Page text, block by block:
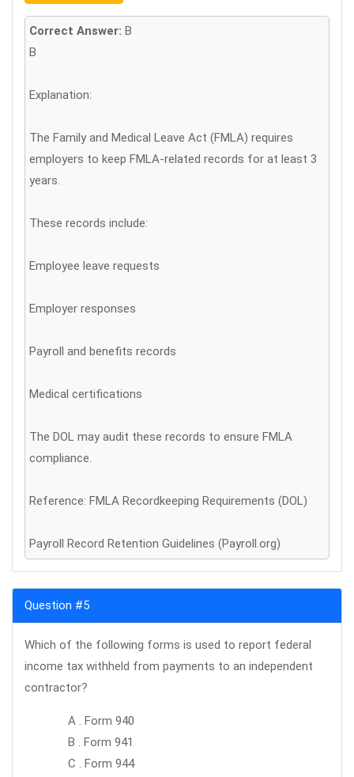
Correct Answer: B
B
Explanation:
The Family and Medical Leave Act (FMLA) requires
employers to keep FMLA-related records for at least 3
years.
These records include:
Employee leave requests
Employer responses
Payroll and benefits records
Medical certifications
The DOL may audit these records to ensure FMLA
compliance.
Reference: FMLA Recordkeeping Requirements (DOL)
Payroll Record Retention Guidelines (Payroll.org)
Question #5
Which of the following forms is used to report federal
income tax withheld from payments to an independent
contractor?
A . Form 940
B . Form 941
C . Form 944